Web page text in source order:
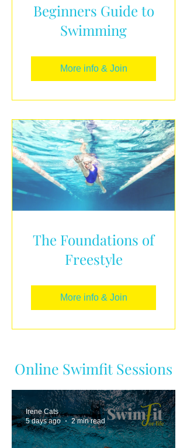
Beginners Guide to
Swimming
More info & Join
The Foundations of
Freestyle
More info & Join
Online Swimfit Sessions
Irene Cats
5 days ago
2 min read